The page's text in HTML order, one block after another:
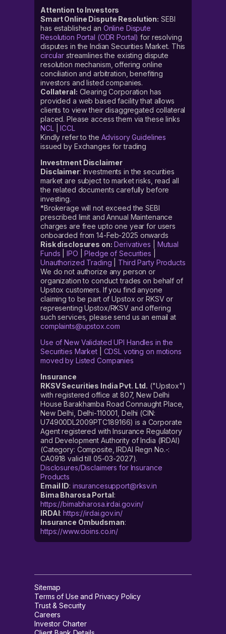
Attention to Investors
Smart Online Dispute Resolution: SEBI
has established an Online Dispute
Resolution Portal (ODR Portal) for resolving
disputes in the Indian Securities Market. This
circular streamlines the existing dispute
resolution mechanism, offering online
conciliation and arbitration, benefiting
investors and listed companies.
Collateral: Clearing Corporation has
provided a web based facility that allows
clients to view their disaggregated collateral
placed. Please access them via these links
NCL|ICCL
Kindly refer to the Advisory Guidelines
issued by Exchanges for trading
Investment Disclaimer
Disclaimer: Investments in the securities
market are subject to market risks, read all
the related documents carefully before
investing.
*Brokerage will not exceed the SEBI
prescribed limit and Annual Maintenance
charges are free upto one year for users
onboarded from 14-Feb-2025 onwards
Risk disclosures on: Derivatives
Mutual
Funds |IPO |Pledge of Securities
Unauthorized Trading
Third Party Products
We do not authorize any person or
organization to conduct trades on behalf of
Upstox customers. If you find anyone
claiming to be part of Upstox or RKSV or
representing Upstox/RKSV and offering
such services, please send us an email at
complaints@upstox.com
Use of New Validated UPI Handles in the
Securities Market| CDSL voting on motions
moved by Listed Companies
Insurance
RKSV Securities India Pvt. Ltd. ("Upstox")
with registered office at 807, New Delhi
House Barakhamba Road Connaught Place,
New Delhi, Delhi-110001, Delhi (CIN:
U74900DL2009PTC189166) is a Corporate
Agent registered with Insurance Regulatory
and Development Authority of India (IRDAI)
(Category: Composite, IRDAI Regn No.-:
CA0918 valid till 05-03-2027).
Disclosures/Disclaimers for Insurance
Products
Email ID: insurancesupport@rksv.in
Bima Bharosa Portal:
https://bimabharosa.irdai.gov.in/
IRDAI:https://irdai.gov.in/
Insurance Ombudsman:
https://www.cioins.co.in/
Sitemap
Terms of Use and Privacy Policy
Trust & Security
Careers
Investor Charter